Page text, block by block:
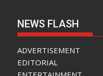
NEWS FLASH
ADVERTISEMENT
EDITORIAL